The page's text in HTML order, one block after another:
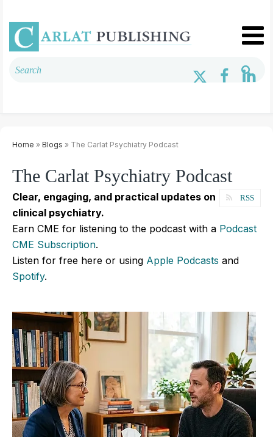
Home » Blogs » The Carlat Psychiatry Podcast
The Carlat Psychiatry Podcast
RSS
Clear, engaging, and practical updates on
clinical psychiatry.
Earn CME for listening to the podcast with a Podcast
CME Subscription.
Listen for free here or using Apple Podcasts and
Spotify.